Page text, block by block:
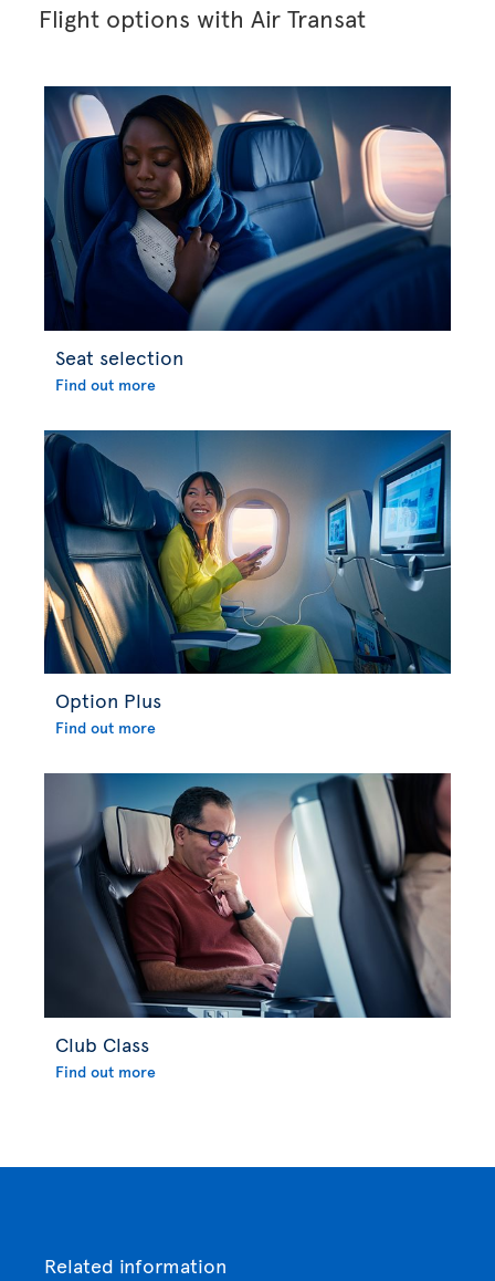
Flight options with Air Transat
Seat selection
Find out more
Option Plus
Find out more
Club Class
Find out more
Related information